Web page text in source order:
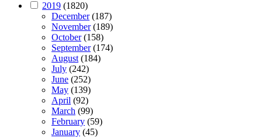
2019 (1820)
December(187)
November(189)
October(158)
September(174)
August(184)
July (242)
June (252)
May (139)
April (92)
March (99)
February (59)
January (45)